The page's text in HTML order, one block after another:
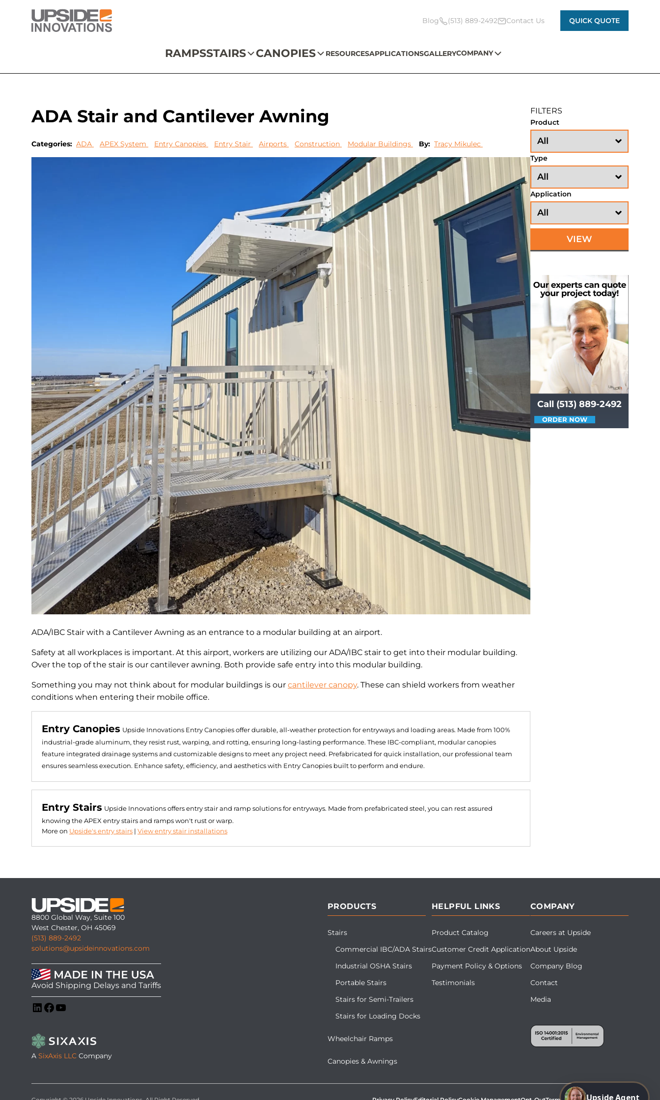
Blog (513) 889-2492 Contact Us QUICK QUOTE
RAMPSSTAIRS CANOPIES RESOURCESAPPLICATIONSGALLERYCOMPANY
ADA Stair and Cantilever Awning
Categories: ADA APEX System Entry Canopies Entry Stair Airports Construction Modular Buildings By: Tracy Mikulec
ADA/IBC Stair with a Cantilever Awning as an entrance to a modular building at an airport.
Safety at all workplaces is important. At this airport, workers are utilizing our ADA/IBC stair to get into their modular building.
Over the top of the stair is our cantilever awning. Both provide safe entry into this modular building.
Something you may not think about for modular buildings is our cantilever canopy. These can shield workers from weather
conditions when entering their mobile office.
Entry Canopies Upside Innovations Entry Canopies offer durable, all-weather protection for entryways and loading areas. Made from 100%
industrial-grade aluminum, they resist rust, warping, and rotting, ensuring long-lasting performance. These IBC-compliant, modular canopies
feature integrated drainage systems and customizable designs to meet any project need. Prefabricated for quick installation, our professional team
ensures seamless execution. Enhance safety, efficiency, and aesthetics with Entry Canopies built to perform and endure.
Entry Stairs Upside Innovations offers entry stair and ramp solutions for entryways. Made from prefabricated steel, you can rest assured
knowing the APEX entry stairs and ramps won't rust or warp.
More on Upside's entry stairs | View entry stair installations
FILTERS
Product
Type
Application
VIEW
Call (513) 889-2492
ORDER NOW
8800 Global Way, Suite 100
West Chester, OH 45069
(513) 889-2492
solutions@upsideinnovations.com
Avoid Shipping Delays and Tariffs
A SixAxis LLC Company
PRODUCTS
Stairs
Commercial IBC/ADA Stairs
Industrial OSHA Stairs
Portable Stairs
Stairs for Semi-Trailers
Stairs for Loading Docks
Wheelchair Ramps
Canopies & Awnings
HELPFUL LINKS
Product Catalog
Customer Credit Application
Payment Policy & Options
Testimonials
COMPANY
Careers at Upside
About Upside
Company Blog
Contact
Media
Upside Agent